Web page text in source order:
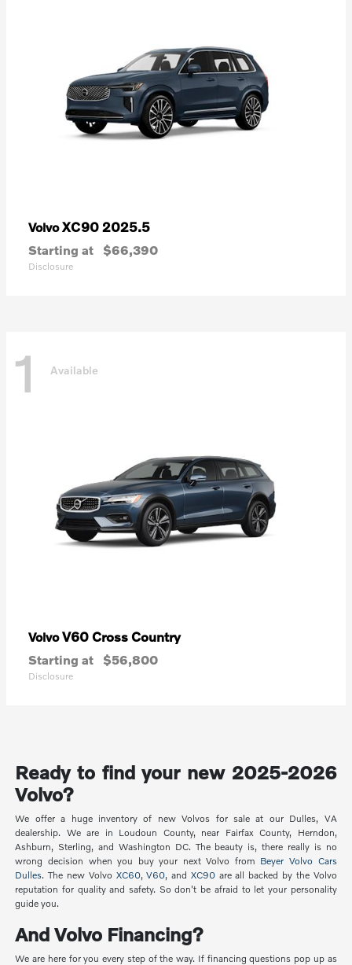
VolvoXC90 2025.5
Starting at $66,390
Disclosure
1 Available
VolvoV60 Cross Country
Starting at $56,800
Disclosure
Ready to find your new 2025-2026
Volvo?
We offer a huge inventory of new Volvos for sale at our Dulles, VA
dealership. We are in Loudoun County, near Fairfax County, Herndon,
Ashburn, Sterling, and Washington DC. The beauty is, there really is no
wrong decision when you buy your next Volvo from Beyer Volvo Cars
Dulles. The new Volvo XC60,V60, and XC90are all backed by the Volvo
reputation for quality and safety. So don't be afraid to let your personality
guide you.
And Volvo Financing?
We are here for you every step of the way. If financing questions pop up as